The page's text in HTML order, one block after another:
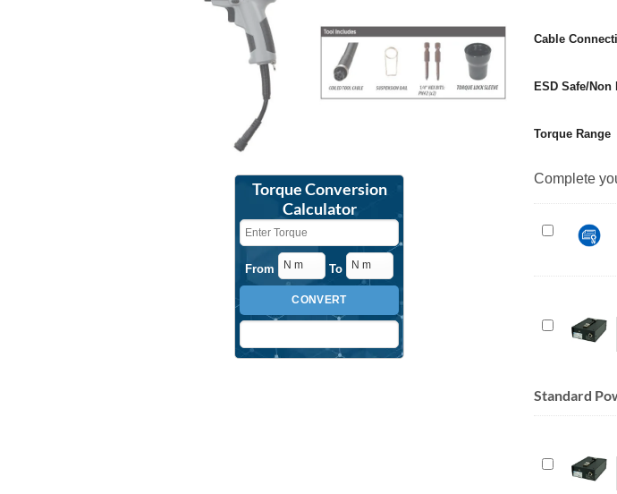
Torque Conversion
Calculator
From To
CONVERT
Cable
ESD Safe/Non
Torque Range
Complete
Calibration
setting
notes
when
out</small>
Standard